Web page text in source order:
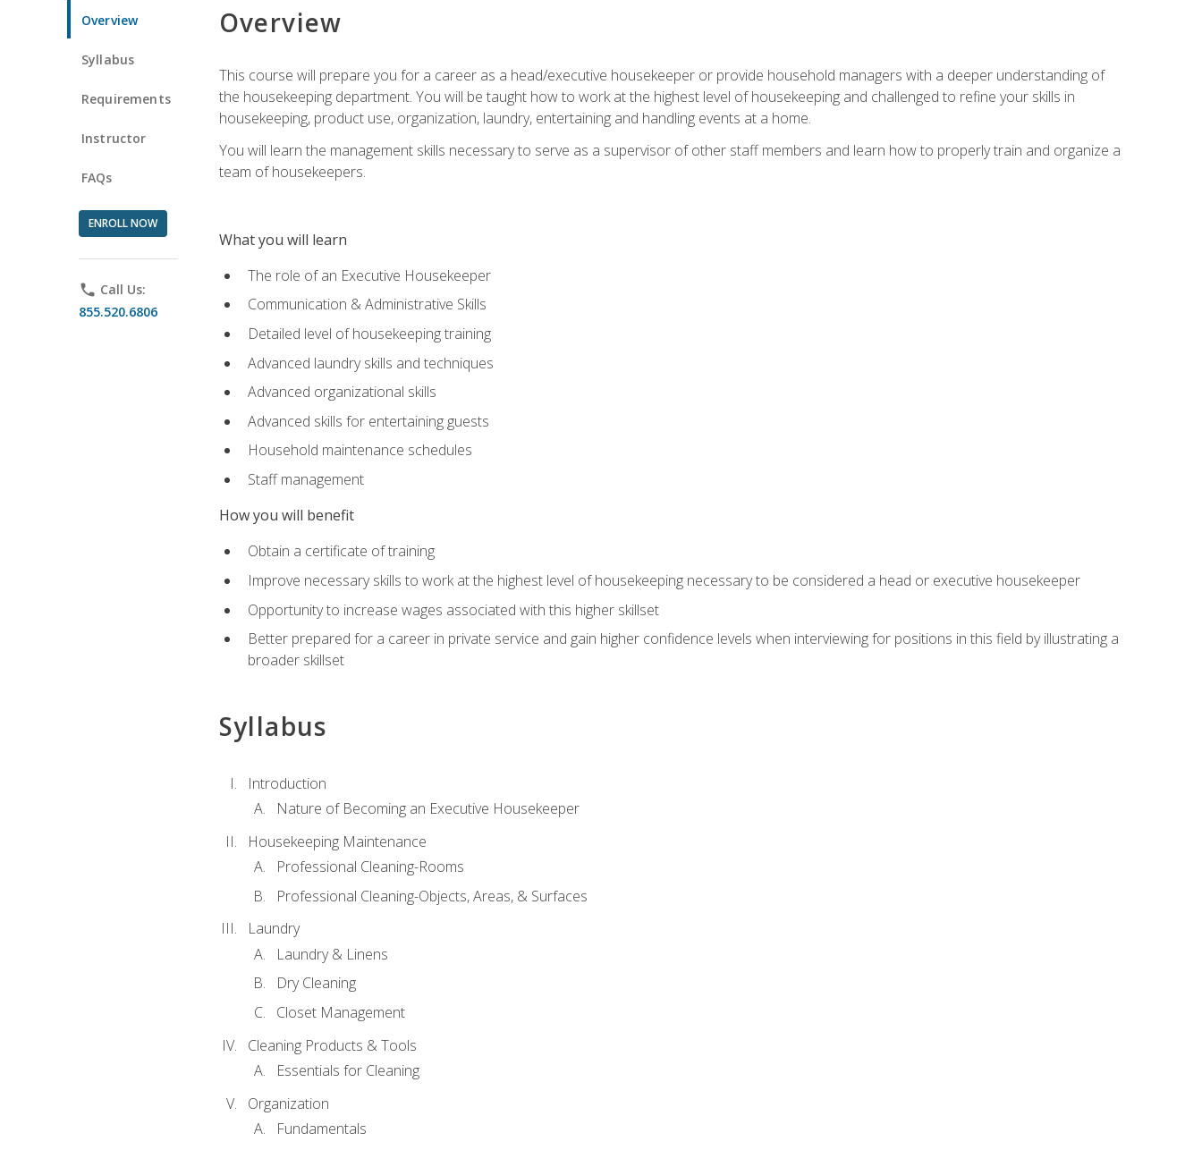
Overview
Syllabus
Requirements
Instructor
FAQs
ENROLL NOW
phone Call Us:
855.520.6806
Overview
This course will prepare you for a career as a head/executive housekeeper or provide household managers with a deeper understanding of
the housekeeping department. You will be taught how to work at the highest level of housekeeping and challenged to refine your skills in
housekeeping, product use, organization, laundry, entertaining and handling events at a home.
You will learn the management skills necessary to serve as a supervisor of other staff members and learn how to properly train and organize a
team of housekeepers.
What you will learn
The role of an Executive Housekeeper
Communication & Administrative Skills
Detailed level of housekeeping training
Advanced laundry skills and techniques
Advanced organizational skills
Advanced skills for entertaining guests
Household maintenance schedules
Staff management
How you will benefit
Obtain a certificate of training
Improve necessary skills to work at the highest level of housekeeping necessary to be considered a head or executive housekeeper
Opportunity to increase wages associated with this higher skillset
Better prepared for a career in private service and gain higher confidence levels when interviewing for positions in this field by illustrating a
broader skillset
Syllabus
Introduction
Nature of Becoming an Executive Housekeeper
Housekeeping Maintenance
Professional Cleaning-Rooms
Professional Cleaning-Objects, Areas, & Surfaces
Laundry
Laundry & Linens
Dry Cleaning
Closet Management
Cleaning Products & Tools
Essentials for Cleaning
Organization
Fundamentals